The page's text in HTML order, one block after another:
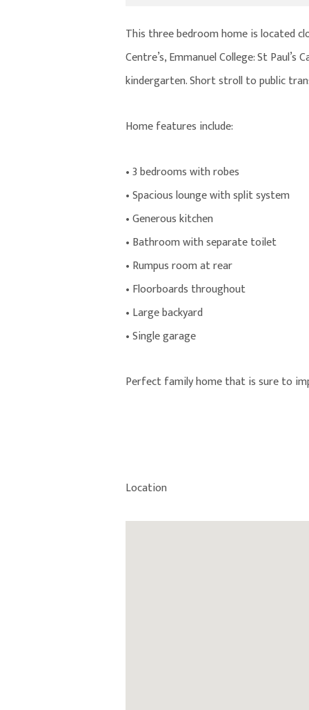
This three bedroom home is located
Centre’s, Emmanuel College: St
kindergarten. Short stroll to public
Home features include:
• 3 bedrooms with robes
• Spacious lounge with split system
• Generous kitchen
• Bathroom with separate toilet
• Rumpus room at rear
• Floorboards throughout
• Large backyard
• Single garage
Perfect family home that is sure to
Location